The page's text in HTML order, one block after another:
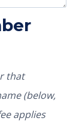
that
(below,
applies